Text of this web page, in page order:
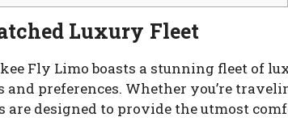
Luxury Fleet
Fly Limo boasts a stunning fleet of
and preferences. Whether you’re
are designed to provide the utmost